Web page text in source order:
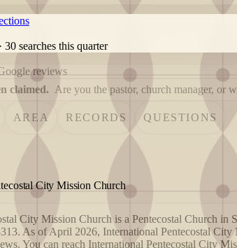
· 30 searches this quarter
reviews
claimed. Are you the pastor, church manager, or
AREA RECORDS QUESTIONS
City Mission Church
City Mission Church is a Pentecostal Church in
As of April 2026, International Pentecostal
You can reach International Pentecostal City